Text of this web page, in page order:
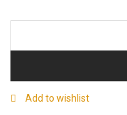
Add to wishlist